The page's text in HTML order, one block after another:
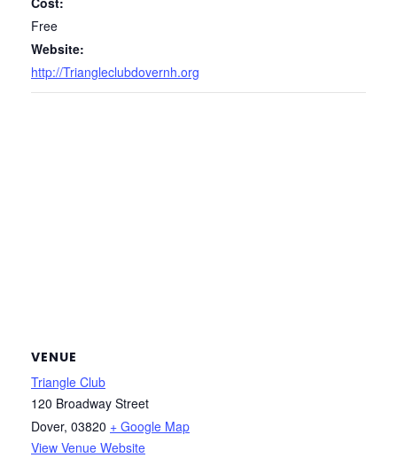
Free
Website:
http://Triangleclubdovernh.org
VENUE
Triangle Club
120 Broadway Street
Dover, 03820 + Google Map
View Venue Website